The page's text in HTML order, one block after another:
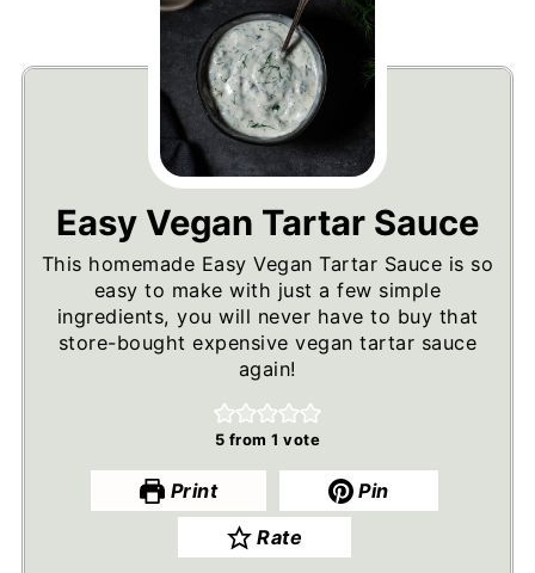
Easy Vegan Tartar Sauce
This homemade Easy Vegan Tartar Sauce is so
easy to make with just a few simple
ingredients, you will never have to buy that
store-bought expensive vegan tartar sauce
again!
5 from 1 vote
Print
Pin
Rate